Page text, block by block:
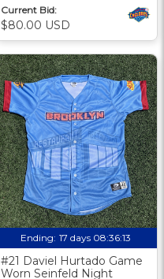
Current Bid:
$80.00 USD
Ending: 17 days 08:36:12
#21 Daviel Hurtado Game
Worn Seinfeld Night